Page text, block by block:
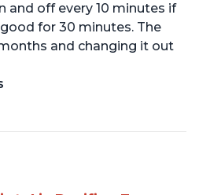
and off every 10 minutes if
for 30 minutes. The
and changing it out
and cat allergies
how quiet it is on low or